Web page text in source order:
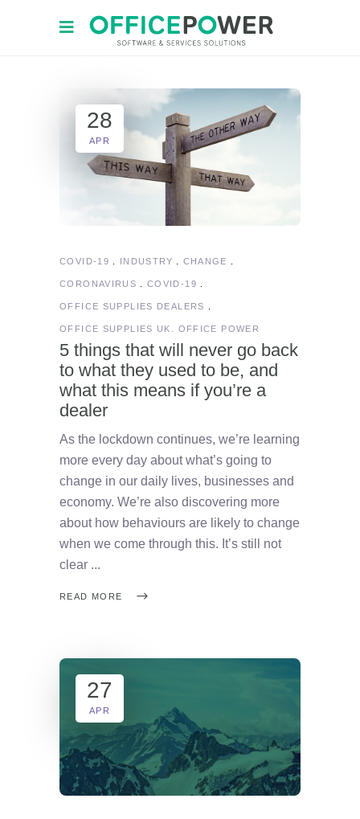
28
APR
COVID-19 INDUSTRY CHANGE
CORONAVIRUS COVID-19
OFFICE SUPPLIES DEALERS
OFFICE SUPPLIES UK. OFFICE POWER
5 things that will never go back
to what they used to be, and
what this means if you’re a
dealer
As the lockdown continues, we’re learning
more every day about what’s going to
change in our daily lives, businesses and
economy. We’re also discovering more
about how behaviours are likely to change
when we come through this. It’s still not
clear
READ MORE
27
APR